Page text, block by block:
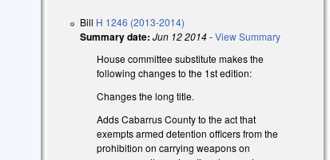
Bill H 1246 (2013-2014)
Summary date: Jun 12 2014-View Summary
House committee substitute makes the
following changes to the 1st edition:
Changes the long title.
Adds Cabarrus County to the act that
exempts armed detention officers from the
prohibition on carrying weapons on